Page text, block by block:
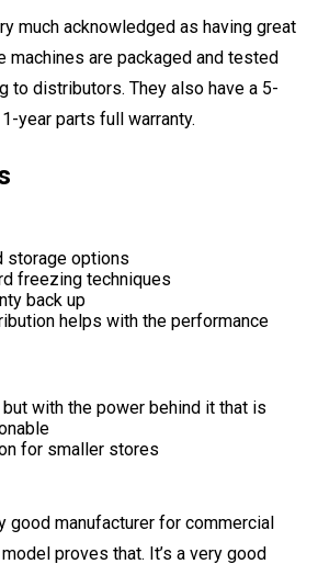
much acknowledged as having great
machines are packaged and tested
to distributors. They also have a 5-
year parts full warranty.
storage options
freezing techniques
back up
helps with the performance
with the power behind it that is
for smaller stores
good manufacturer for commercial
proves that. It’s a very good